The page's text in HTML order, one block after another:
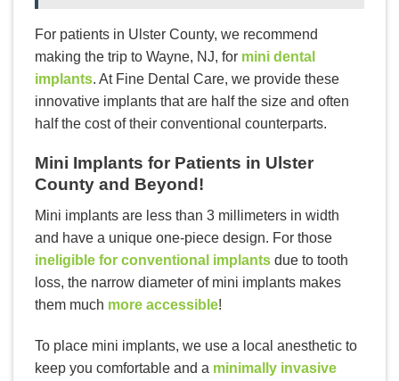
For patients in Ulster County, we recommend
making the trip to Wayne, NJ, for mini dental
implants. At Fine Dental Care, we provide these
innovative implants that are half the size and often
half the cost of their conventional counterparts.
Mini Implants for Patients in Ulster
County and Beyond!
Mini implants are less than 3 millimeters in width
and have a unique one-piece design. For those
ineligible for conventional implants due to tooth
loss, the narrow diameter of mini implants makes
them much more accessible!
To place mini implants, we use a local anesthetic to
keep you comfortable and a minimally invasive